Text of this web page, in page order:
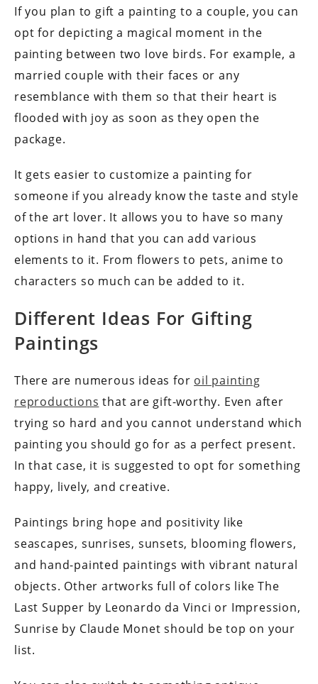
If you plan to gift a painting to a couple, you can
opt for depicting a magical moment in the
painting between two love birds. For example, a
married couple with their faces or any
resemblance with them so that their heart is
flooded with joy as soon as they open the
package.
It gets easier to customize a painting for
someone if you already know the taste and style
of the art lover. It allows you to have so many
options in hand that you can add various
elements to it. From flowers to pets, anime to
characters so much can be added to it.
Different Ideas For Gifting
Paintings
There are numerous ideas for oil painting
reproductions that are gift-worthy. Even after
trying so hard and you cannot understand which
painting you should go for as a perfect present.
In that case, it is suggested to opt for something
happy, lively, and creative.
Paintings bring hope and positivity like
seascapes, sunrises, sunsets, blooming flowers,
and hand-painted paintings with vibrant natural
objects. Other artworks full of colors like The
Last Supper by Leonardo da Vinci or Impression,
Sunrise by Claude Monet should be top on your
list.